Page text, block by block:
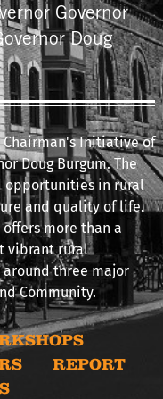
Governor
Doug
Chairman's Initiative of
Doug Burgum. The
opportunities in rural
and quality of life.
more than a
vibrant rural
three major
Community.
REPORT